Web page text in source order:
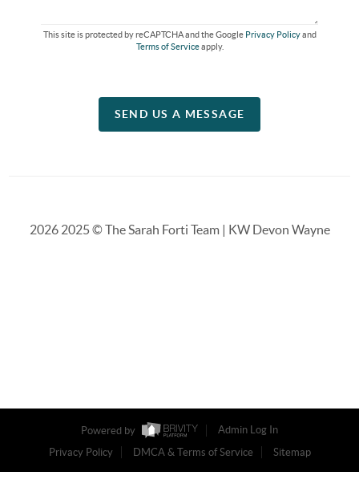
This site is protected by reCAPTCHA and the Google Privacy Policyand
Terms of Serviceapply.
SEND US A MESSAGE
20262025 © The Sarah Forti Team | KW Devon Wayne
Powered by
Admin Log In
Privacy Policy
DMCA & Terms of Service Sitemap